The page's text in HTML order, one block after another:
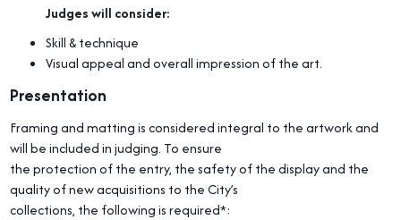
Judges will consider:
Skill & technique
Visual appeal and overall impression of the art.
Presentation
Framing and matting is considered integral to the artwork and
will be included in judging. To ensure
the protection of the entry, the safety of the display and the
quality of new acquisitions to the City’s
collections, the following is required*: